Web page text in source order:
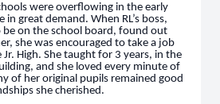
were overflowing in the early
in great demand. When RL’s boss,
on the school board, found out
she was encouraged to take a job
High. She taught for 3 years, in the
and she loved every minute of
of her original pupils remained good
she cherished.